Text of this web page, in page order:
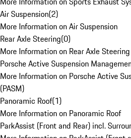
Air Suspension(2)
More Information on Air Suspension
Rear Axle Steering(0)
More Information on Rear Axle Steering
Porsche Active Suspension
More Information on Porsche Active
(PASM)
Panoramic Roof(1)
More Information on Panoramic Roof
ParkAssist (Front and Rear) incl.